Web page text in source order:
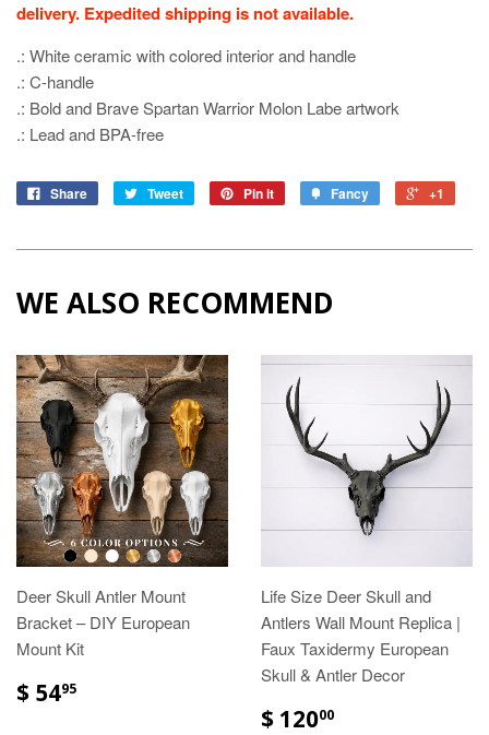
delivery. Expedited shipping is not available.
.: White ceramic with colored interior and handle
.: C-handle
.: Bold and Brave Spartan Warrior Molon Labe artwork
.: Lead and BPA-free
Share Tweet Pin it Fancy +1
WE ALSO RECOMMEND
Deer Skull Antler Mount
Bracket – DIY European
Mount Kit
$ 5495
Life Size Deer Skull and
Antlers Wall Mount Replica |
Faux Taxidermy European
Skull & Antler Decor
$ 12000